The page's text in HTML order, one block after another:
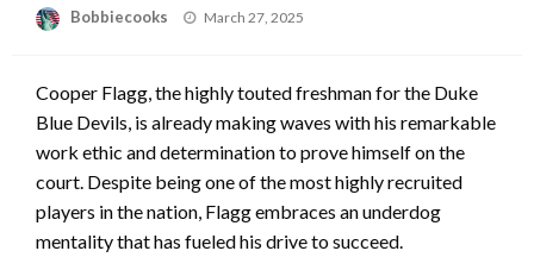
Bobbiecooks
Posted
March 27, 2025
Cooper Flagg, the highly touted freshman for the Duke
Blue Devils, is already making waves with his remarkable
work ethic and determination to prove himself on the
court. Despite being one of the most highly recruited
players in the nation, Flagg embraces an underdog
mentality that has fueled his drive to succeed.